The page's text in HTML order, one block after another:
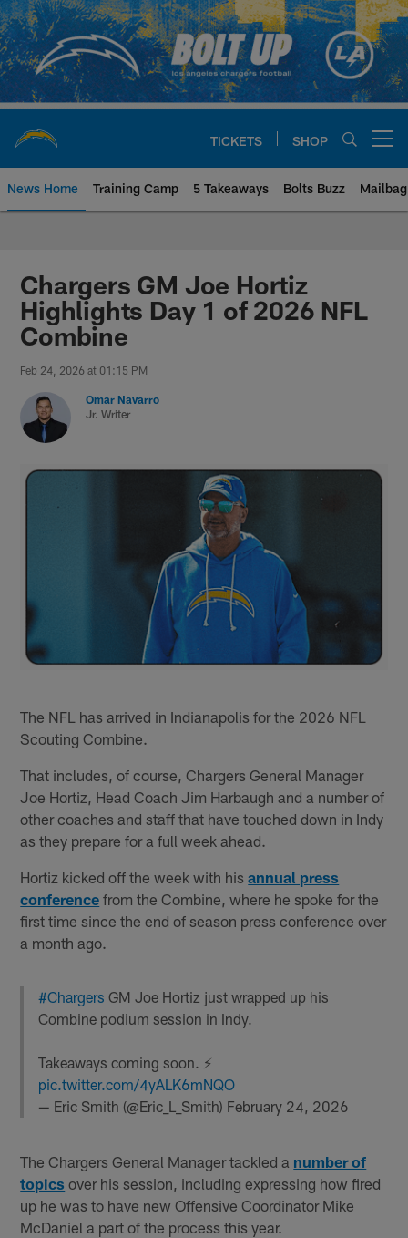
Skip
to
main
content
TICKETS SHOP
News Home Training Camp 5 Takeaways Bolts Buzz Mailbag
Chargers Official Site | Los
Chargers GM Joe Hortiz
Highlights Day 1 of 2026 NFL
Combine
Feb 24, 2026 at 01:15 PM
Omar Navarro
Jr. Writer
The NFL has arrived in Indianapolis for the 2026 NFL
Scouting Combine.
That includes, of course, Chargers General Manager
Joe Hortiz, Head Coach Jim Harbaugh and a number of
other coaches and staff that have touched down in Indy
as they prepare for a full week ahead.
Hortiz kicked off the week with hisannual press
conference from the Combine, where he spoke for the
first time since the end of season press conference over
a month ago.
#Chargers GM Joe Hortiz just wrapped up his
Combine podium session in Indy.
Takeaways coming soon. ⚡️
pic.twitter.com/4yALK6mNQO
— Eric Smith (@Eric_L_Smith) February 24, 2026
The Chargers General Manager tackled a number of
topics over his session, including expressing how fired
up he was to have new Offensive Coordinator Mike
McDaniel a part of the process this year.